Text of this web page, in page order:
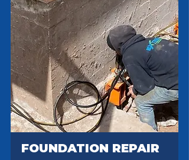
FOUNDATION REPAIR